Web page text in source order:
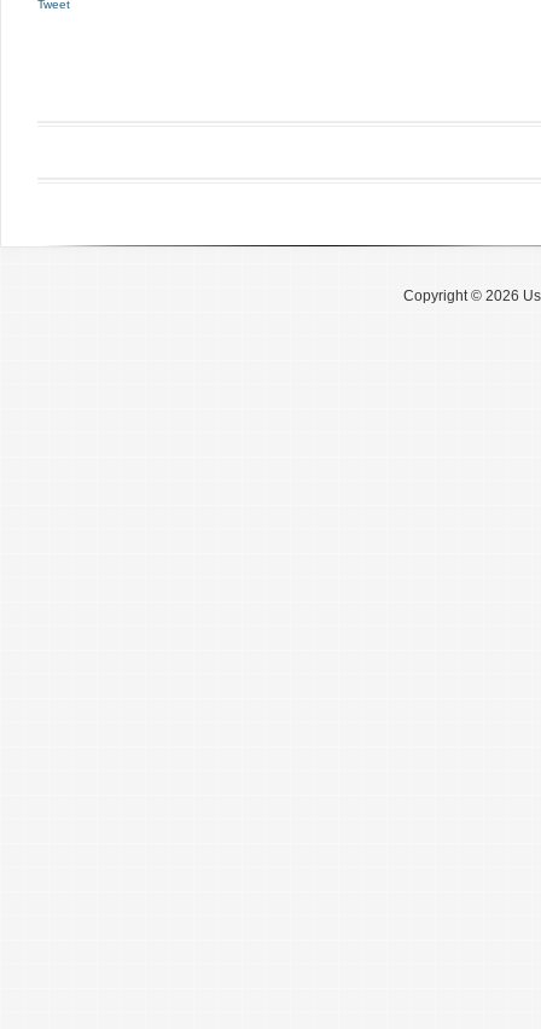
Tweet
Copyright © 2026